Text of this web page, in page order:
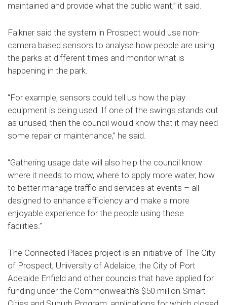
maintained and provide what the public want,” it said.
Falkner said the system in Prospect would use non-
camera based sensors to analyse how people are using
the parks at different times and monitor what is
happening in the park.
“For example, sensors could tell us how the play
equipment is being used. If one of the swings stands out
as unused, then the council would know that it may need
some repair or maintenance,” he said.
“Gathering usage date will also help the council know
where it needs to mow, where to apply more water, how
to better manage traffic and services at events – all
designed to enhance efficiency and make a more
enjoyable experience for the people using these
facilities.”
The Connected Places project is an initiative of The City
of Prospect, University of Adelaide, the City of Port
Adelaide Enfield and other councils that have applied for
funding under the Commonwealth’s $50 million Smart